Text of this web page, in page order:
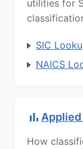
utilities for
SIC
NAICS
Applied
How